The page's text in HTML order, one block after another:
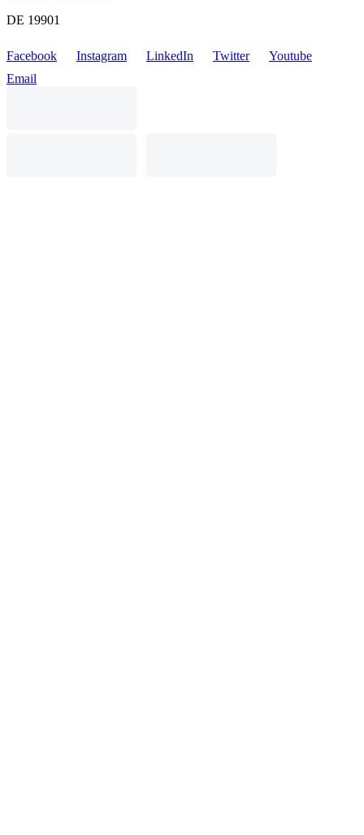
DE 19901
Facebook Instagram LinkedIn Twitter
Youtube
Email